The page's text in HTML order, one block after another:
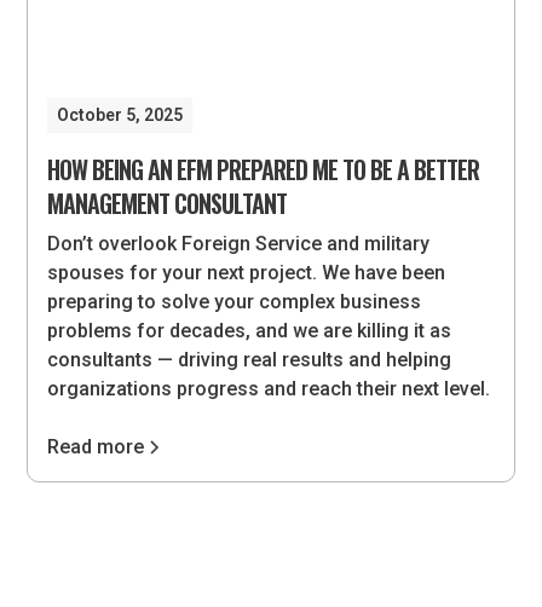
October 5, 2025
HOW BEING AN EFM PREPARED ME TO BE A BETTER
MANAGEMENT CONSULTANT
Don’t overlook Foreign Service and military
spouses for your next project. We have been
preparing to solve your complex business
problems for decades, and we are killing it as
consultants — driving real results and helping
organizations progress and reach their next level.
Read more